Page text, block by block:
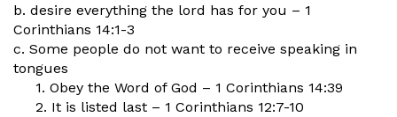
b. desire everything the lord has for you – 1
Corinthians 14:1-3
c. Some people do not want to receive speaking in
tongues
1. Obey the Word of God – 1 Corinthians 14:39
2. It is listed last – 1 Corinthians 12:7-10